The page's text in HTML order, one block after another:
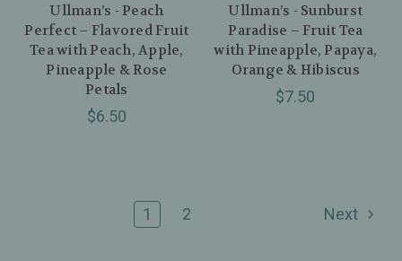
Ullman’s - Peach
Perfect – Flavored Fruit
Tea with Peach, Apple,
Pineapple & Rose
Petals
$6.50
Ullman’s - Sunburst
Paradise – Fruit Tea
with Pineapple, Papaya,
Orange & Hibiscus
$7.50
1 2 Next